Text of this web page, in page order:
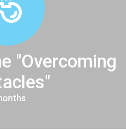
"Overcoming